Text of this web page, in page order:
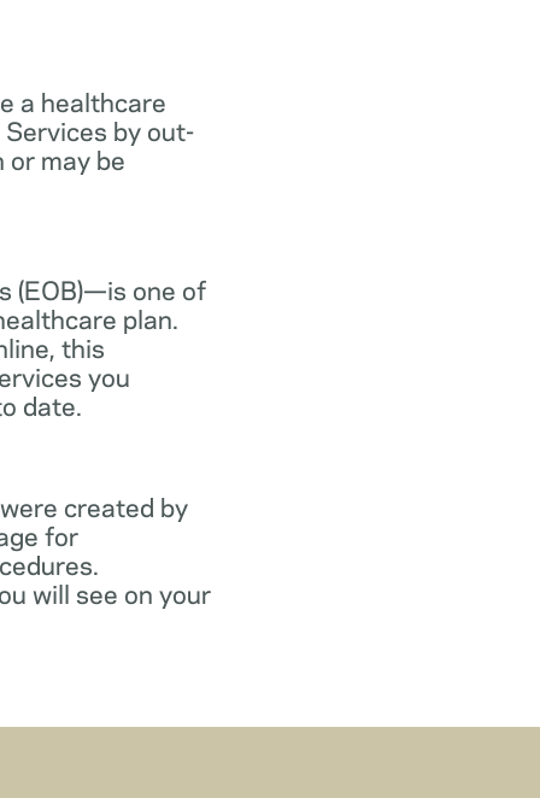
a healthcare
by out-
may be
(EOB)—is one of
plan.
this
you
date.
created by
for
will see on your